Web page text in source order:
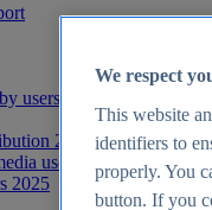
users 2025
2025
users worldwide 2025
2025
We respect
This website
identifiers to
properly. You
button. If you